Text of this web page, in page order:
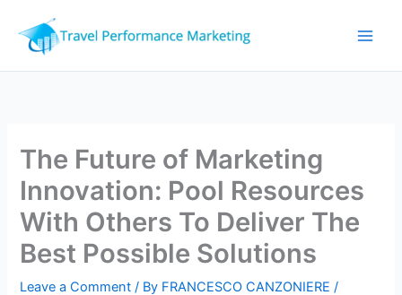
content
The Future of Marketing
Innovation: Pool Resources
With Others To Deliver The
Best Possible Solutions
Leave a Comment / By FRANCESCO CANZONIERE/